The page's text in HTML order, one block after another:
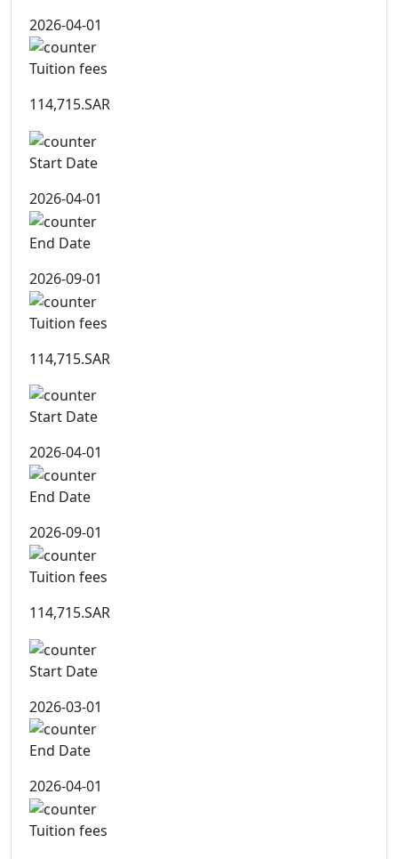
2026-04-01
Tuition fees
114,715.SAR
Start Date
2026-04-01
End Date
2026-09-01
Tuition fees
114,715.SAR
Start Date
2026-04-01
End Date
2026-09-01
Tuition fees
114,715.SAR
Start Date
2026-03-01
End Date
2026-04-01
Tuition fees